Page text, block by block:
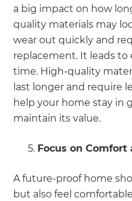
a big impact on how
quality materials may
wear out quickly and
replacement. It leads to
time. High-quality
last longer and require
help your home stay in
maintain its value.
Focus on Comfort
A future-proof home
but also feel